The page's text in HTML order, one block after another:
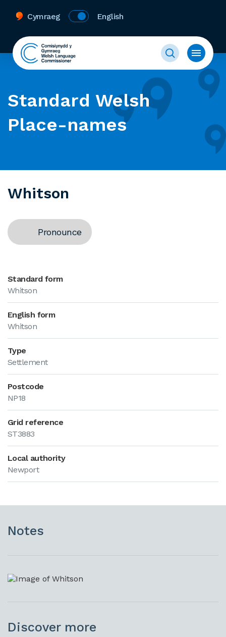
Cymraeg English
Standard Welsh
Place-names
Whitson
Pronounce
Standard form
Whitson
English form
Whitson
Type
Settlement
Postcode
NP18
Grid reference
ST3883
Local authority
Newport
Notes
Discover more